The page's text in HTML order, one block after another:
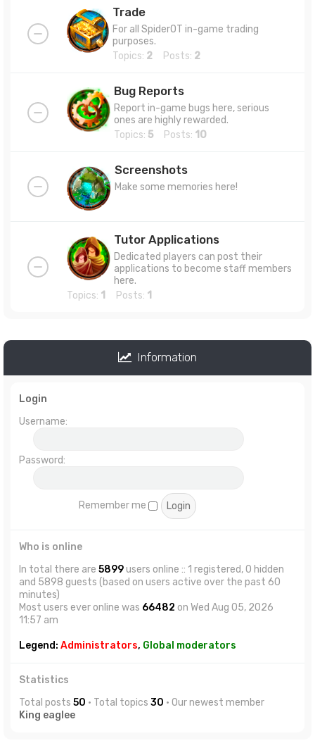
Trade
For all SpiderOT in-game trading
purposes.
Topics: 2 Posts: 2
Bug Reports
Report in-game bugs here, serious
ones are highly rewarded.
Topics: 5 Posts: 10
Screenshots
Make some memories here!
Tutor Applications
Dedicated players can post their
applications to become staff members
here.
Topics: 1 Posts: 1
Information
Login
Username:
Password:
Remember me
Who is online
In total there are 5899users online :: 1 registered, 0 hidden
and 5898 guests (based on users active over the past 60
minutes)
Most users ever online was 66482 on Wed Aug 05, 2026
11:57 am
Legend: Administrators, Global moderators
Statistics
Total posts 50 • Total topics 30 • Our newest member
King eaglee